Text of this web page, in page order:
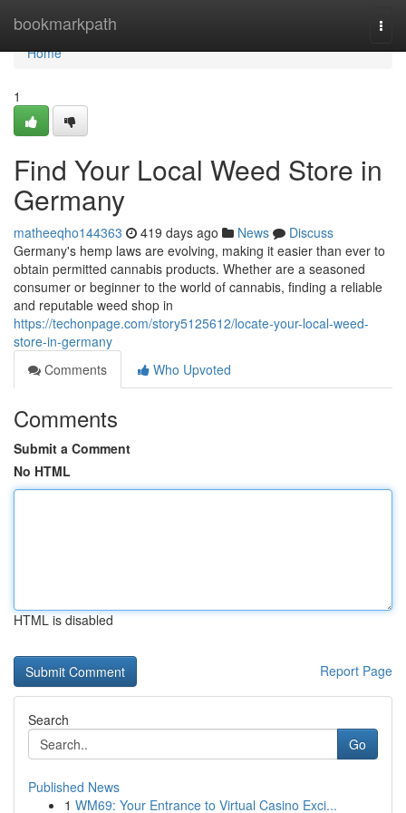
bookmarkpath
Home
Home
1
Find Your Local Weed Store in
Germany
matheeqho144363 419 days ago News
Discuss
Germany's hemp laws are evolving, making it easier than ever to
obtain permitted cannabis products. Whether are a seasoned
consumer or beginner to the world of cannabis, finding a reliable
and reputable weed shop in
https://techonpage.com/story5125612/locate-your-local-weed-
store-in-germany
Comments
Who Upvoted
Comments
Submit a Comment
No HTML
HTML is disabled
Report Page
Search
Go
Published News
1 WM69: Your Entrance to Virtual Casino Exci...